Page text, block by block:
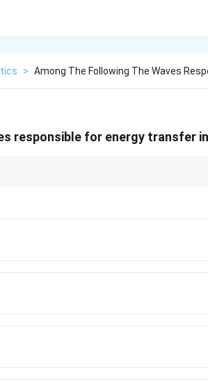
> Among The Following The Waves
responsible for energy transfer
the vacuum of space.